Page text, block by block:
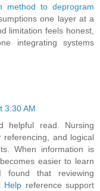
method to deprogram
one layer at a
limitation feels honest,
integrating systems
3:30 AM
helpful read. Nursing
referencing, and logical
When information is
easier to learn
found that reviewing
Help reference support